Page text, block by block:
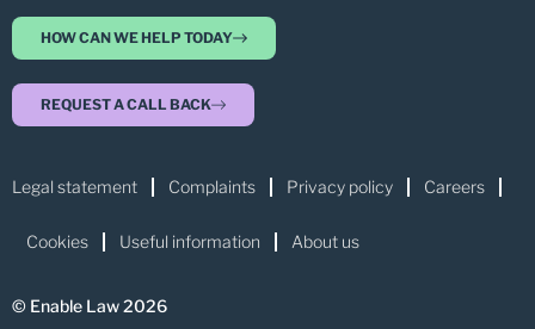
HOW CAN WE HELP TODAY
REQUEST A CALL BACK
Legal statement Complaints Privacy policy Careers
Cookies Useful information About us
© Enable Law 2026